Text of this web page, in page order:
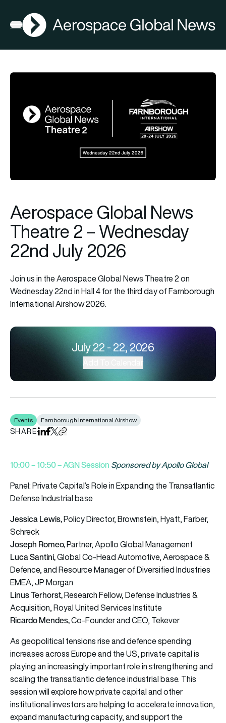
Open menu
AGN
Aerospace Global News
Theatre 2 – Wednesday
22nd July 2026
Join us in the Aerospace Global News Theatre 2 on
Wednesday 22nd in Hall 4 for the third day of Farnborough
International Airshow 2026.
July 22 - 22, 2026
Events Farnborough International Airshow
SHAREShare on LinkedIn
Share on Facebook
Share on X
Copy URL to clipboard
10:00 – 10:50 – AGN Session Sponsored by Apollo Global
Panel:Private Capital’s Role in Expanding the Transatlantic
Defense Industrial base
Jessica Lewis,Policy Director, Brownstein, Hyatt, Farber,
Schreck
Joseph Romeo,Partner, Apollo Global Management
Luca Santini,Global Co-Head Automotive, Aerospace &
Defence, and Resource Manager of Diversified Industries
EMEA, JP Morgan
Linus Terhorst,Research Fellow, Defense Industries &
Acquisition, Royal United Services Institute
Ricardo Mendes,Co-Founder and CEO, Tekever
As geopolitical tensions rise and defence spending
increases across Europe and the US, private capital is
playing an increasingly important role in strengthening and
scaling the transatlantic defence industrial base. This
session will explore how private capital and other
institutional investors are helping to accelerate innovation,
expand manufacturing capacity, and support the